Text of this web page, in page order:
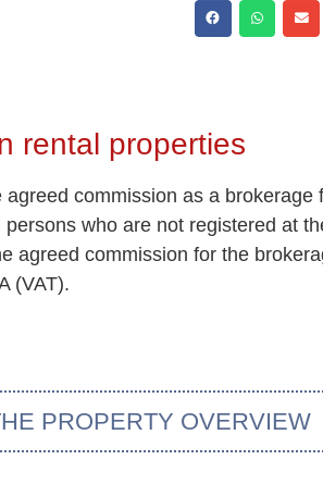
rental properties
commission as a
who are not registered at
agreed commission for the
(VAT).
PROPERTY OVERVIEW